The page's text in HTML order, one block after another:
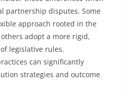
partnership disputes. Some
approach rooted in the
adopt a more rigid,
legislative rules.
can significantly
strategies and outcome